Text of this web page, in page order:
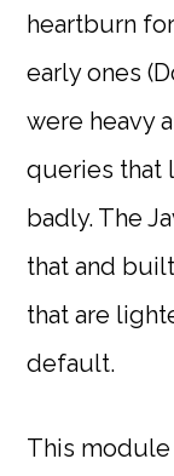
heartburn
early ones
were heavy
queries that
badly. The
that and
that are
default.
This module